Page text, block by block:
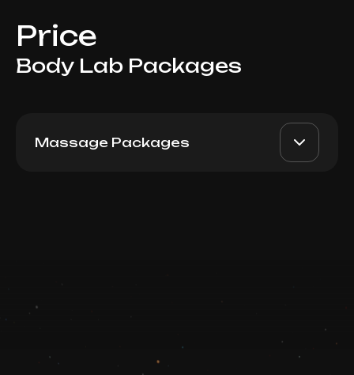
Price
Body Lab Packages
Massage Packages